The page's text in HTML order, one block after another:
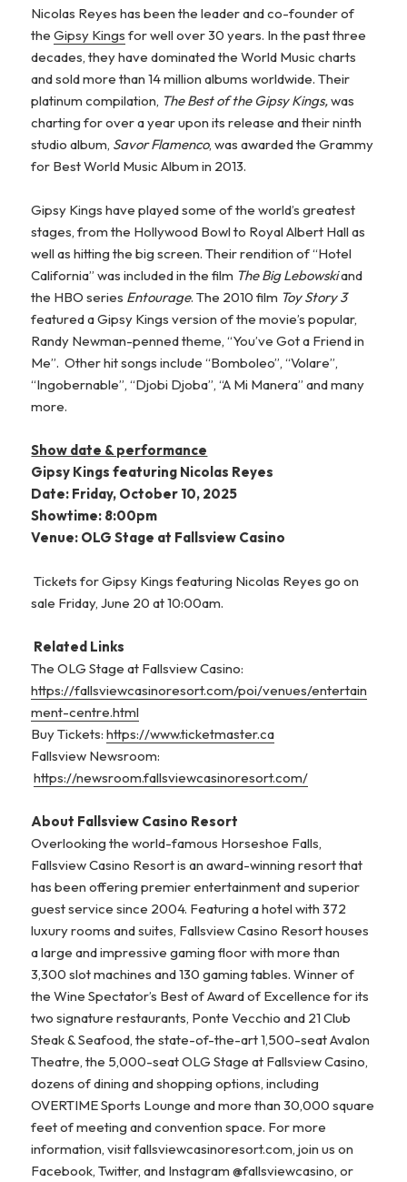
Nicolas Reyes has been the leader and co-founder of
theGipsy Kings for well over 30 years. In the past three
decades, they have dominated the World Music charts
and sold more than 14 million albums worldwide. Their
platinum compilation, The Best of the Gipsy Kings,was
charting for over a year upon its release and their ninth
studio album, Savor Flamenco, was awarded the Grammy
for Best World Music Album in 2013.
Gipsy Kings have played some of the world’s greatest
stages, from the Hollywood Bowl to Royal Albert Hall as
well as hitting the big screen. Their rendition of “Hotel
California” was included in the film The Big Lebowskiand
the HBO series Entourage. The 2010 film Toy Story 3
featured a Gipsy Kings version of the movie’s popular,
Randy Newman-penned theme, “You’ve Got a Friend in
Me”. Other hit songs include “Bomboleo”, “Volare”,
“Ingobernable”, “Djobi Djoba”, “A Mi Manera” and many
more.
Show date & performance
Gipsy Kings featuring Nicolas Reyes
Date: Friday, October 10, 2025
Showtime: 8:00pm
Venue: OLG Stage at Fallsview Casino
Tickets for Gipsy Kings featuring Nicolas Reyes go on
sale Friday, June 20 at 10:00am.
Related Links
The OLG Stage at Fallsview Casino:
https://fallsviewcasinoresort.com/poi/venues/entertain
ment-centre.html
Buy Tickets:https://www.ticketmaster.ca
Fallsview Newsroom:
https://newsroom.fallsviewcasinoresort.com/
About Fallsview Casino Resort
Overlooking the world-famous Horseshoe Falls,
Fallsview Casino Resort is an award-winning resort that
has been offering premier entertainment and superior
guest service since 2004. Featuring a hotel with 372
luxury rooms and suites, Fallsview Casino Resort houses
a large and impressive gaming floor with more than
3,300 slot machines and 130 gaming tables. Winner of
the Wine Spectator’s Best of Award of Excellence for its
two signature restaurants, Ponte Vecchio and 21 Club
Steak & Seafood, the state-of-the-art 1,500-seat Avalon
Theatre, the 5,000-seat OLG Stage at Fallsview Casino,
dozens of dining and shopping options, including
OVERTIME Sports Lounge and more than 30,000 square
feet of meeting and convention space. For more
information, visit fallsviewcasinoresort.com, join us on
Facebook, Twitter, and Instagram @fallsviewcasino, or